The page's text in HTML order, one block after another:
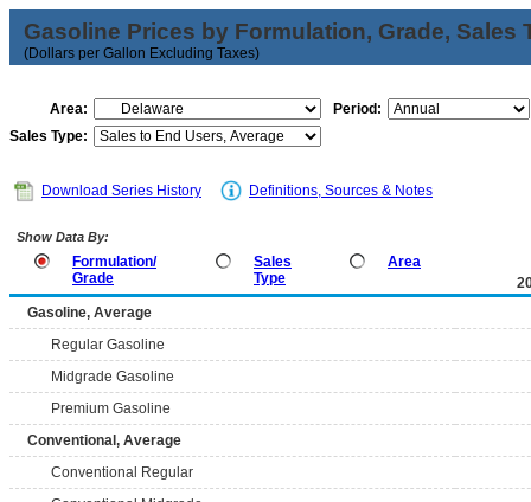
Gasoline Prices by Formulation, Grade, Sales
(Dollars per Gallon Excluding Taxes)
Area:
Period:
Sales Type:
Download Series History Definitions, Sources & Notes
Show Data By:
Formulation/
Grade
Sales
Type
Area
Gasoline, Average
Regular Gasoline
Midgrade Gasoline
Premium Gasoline
Conventional, Average
Conventional Regular